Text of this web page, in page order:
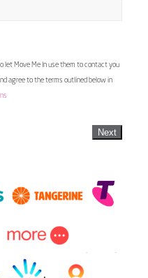
let Move Me In use them to contact you
agree to the terms outlined below in
Next